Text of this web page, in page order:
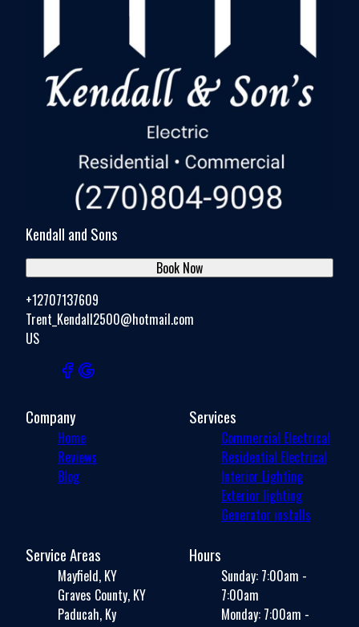
Kendall and Sons
+12707137609
Trent_Kendall2500@hotmail.com
US
Book Now
Company
Home
Reviews
Blog
Services
Commercial Electrical
Residential Electrical
Interior Lighting
Exterior lighting
Generator installs
Service Areas
Mayfield, KY
Graves County, KY
Paducah, Ky
Hours
Sunday: 7:00am -
7:00am
Monday: 7:00am -